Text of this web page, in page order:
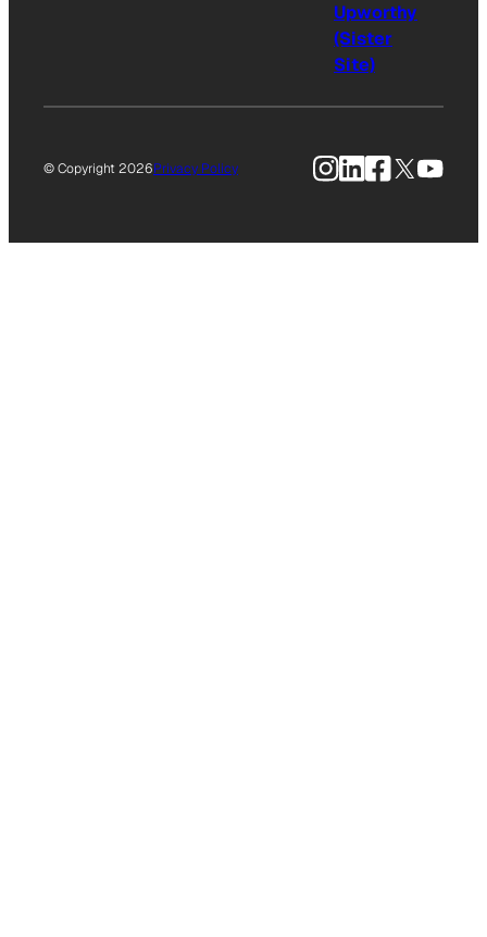
Upworthy
(Sister
Site)
© Copyright 2026Privacy Policy Instagram
LinkedIn
Facebook
X